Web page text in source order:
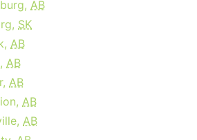
AB
SK
AB
AB
AB
AB
AB